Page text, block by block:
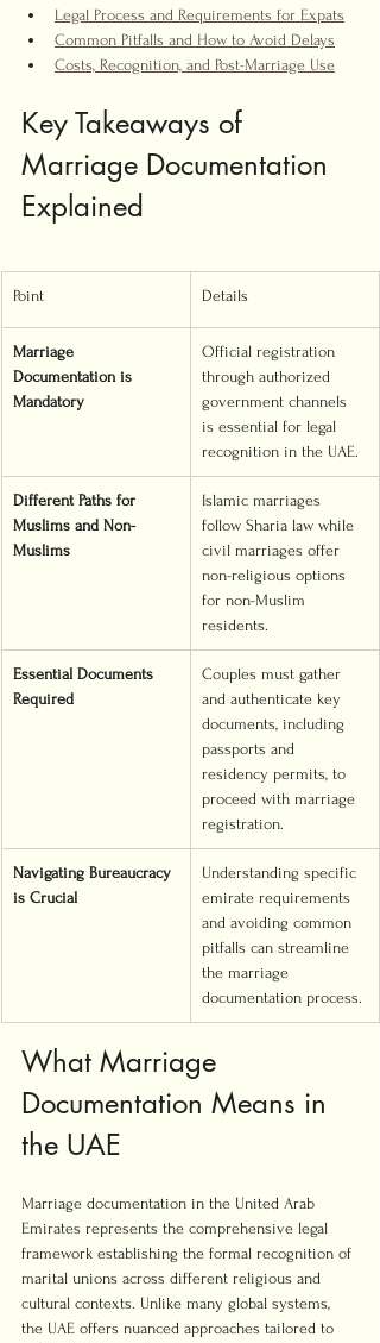
Legal Process and Requirements for Expats
Common Pitfalls and How to Avoid Delays
Costs, Recognition, and Post-Marriage Use
Key Takeaways of
Marriage Documentation
Explained
Point Details
Marriage
Documentation is
Mandatory
Official registration
through authorized
government channels
is essential for legal
recognition in the UAE.
Different Paths for
Muslims and Non-
Muslims
Islamic marriages
follow Sharia law while
civil marriages offer
non-religious options
for non-Muslim
residents.
Essential Documents
Required
Couples must gather
and authenticate key
documents, including
passports and
residency permits, to
proceed with marriage
registration.
Navigating Bureaucracy
is Crucial
Understanding specific
emirate requirements
and avoiding common
pitfalls can streamline
the marriage
documentation process.
What Marriage
Documentation Means in
the UAE
Marriage documentation in the United Arab
Emirates represents the comprehensive legal
framework establishing the formal recognition of
marital unions across different religious and
cultural contexts. Unlike many global systems,
the UAE offers nuanced approaches tailored to